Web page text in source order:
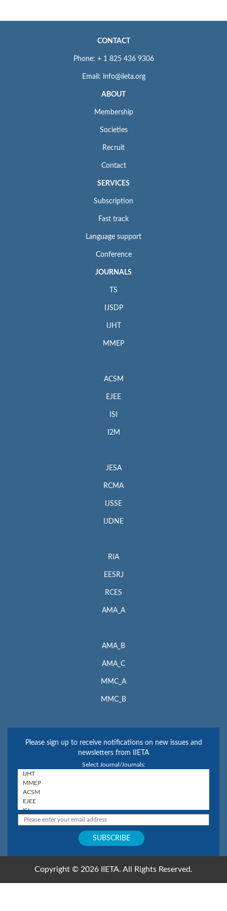
CONTACT
Phone: + 1 825 436 9306
Email: info@iieta.org
ABOUT
Membership
Societies
Recruit
Contact
SERVICES
Subscription
Fast track
Language support
Conference
JOURNALS
TS
IJSDP
IJHT
MMEP
ACSM
EJEE
ISI
I2M
JESA
RCMA
IJSSE
IJDNE
RIA
EESRJ
RCES
AMA_A
AMA_B
AMA_C
MMC_A
MMC_B
Please sign up to receive notifications on new issues and
newsletters from IIETA
Select Journal/Journals:
Copyright © 2026 IIETA. All Rights Reserved.